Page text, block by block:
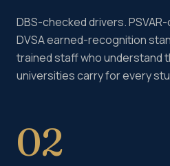
DBS-checked drivers.
DVSA earned-recognition
trained staff who understand
universities carry for every
02